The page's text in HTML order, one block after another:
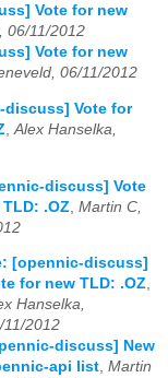
Vote for new
06/11/2012
Vote for new
06/11/2012
discuss] Vote for
Alex Hanselka,
discuss] Vote
.OZ Martin C,
[opennic-discuss]
for new TLD: .OZ,
Hanselka,
11/2012
discuss] New
api list, Martin